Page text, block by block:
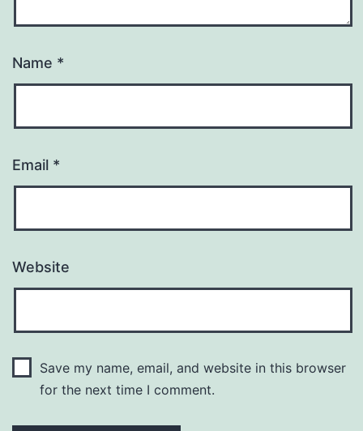
Name *
Email *
Website
Save my name, email, and website in this browser
for the next time I comment.